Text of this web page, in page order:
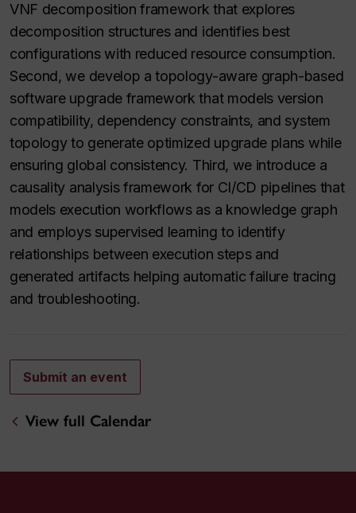
VNF decomposition framework that explores
decomposition structures and identifies best
configurations with reduced resource consumption.
Second, we develop a topology-aware graph-based
software upgrade framework that models version
compatibility, dependency constraints, and system
topology to generate optimized upgrade plans while
ensuring global consistency. Third, we introduce a
causality analysis framework for CI/CD pipelines that
models execution workflows as a knowledge graph
and employs supervised learning to identify
relationships between execution steps and
generated artifacts helping automatic failure tracing
and troubleshooting.
Submit an event
View full Calendar